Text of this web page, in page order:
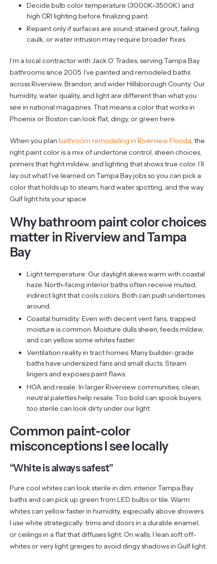
Decide bulb color temperature (3000K–3500K) and
high CRI lighting before finalizing paint.
Repaint only if surfaces are sound; stained grout, failing
caulk, or water intrusion may require broader fixes.
I’m a local contractor with Jack O’ Trades, serving Tampa Bay
bathrooms since 2005. I’ve painted and remodeled baths
across Riverview, Brandon, and wider Hillsborough County. Our
humidity, water quality, and light are different than what you
see in national magazines. That means a color that works in
Phoenix or Boston can look flat, dingy, or green here.
When you plan bathroom remodeling in Riverview Florida, the
right paint color is a mix of undertone control, sheen choices,
primers that fight mildew, and lighting that shows true color. I’ll
lay out what I’ve learned on Tampa Bay jobs so you can pick a
color that holds up to steam, hard water spotting, and the way
Gulf light hits your space.
Why bathroom paint color choices
matter in Riverview and Tampa
Bay
Light temperature: Our daylight skews warm with coastal
haze. North-facing interior baths often receive muted,
indirect light that cools colors. Both can push undertones
around.
Coastal humidity: Even with decent vent fans, trapped
moisture is common. Moisture dulls sheen, feeds mildew,
and can yellow some whites faster.
Ventilation reality in tract homes: Many builder-grade
baths have undersized fans and small ducts. Steam
lingers and exposes paint flaws.
HOA and resale: In larger Riverview communities, clean,
neutral palettes help resale. Too bold can spook buyers;
too sterile can look dirty under our light.
Common paint-color
misconceptions I see locally
“White is always safest”
Pure cool whites can look sterile in dim, interior Tampa Bay
baths and can pick up green from LED bulbs or tile. Warm
whites can yellow faster in humidity, especially above showers.
I use white strategically: trims and doors in a durable enamel,
or ceilings in a flat that diffuses light. On walls, I lean soft off-
whites or very light greiges to avoid dingy shadows in Gulf light.